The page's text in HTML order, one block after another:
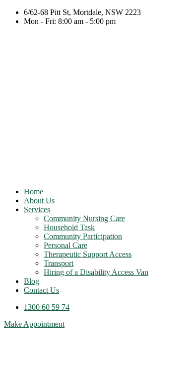
6/62-68 Pitt St, Mortdale, NSW 2223
Mon - Fri: 8:00 am - 5:00 pm
Home
About Us
Services
Community Nursing Care
Household Task
Community Participation
Personal Care
Therapeutic Support Access
Transport
Hiring of a Disability Access Van
Blog
Contact Us
1300 60 59 74
Make Appointment